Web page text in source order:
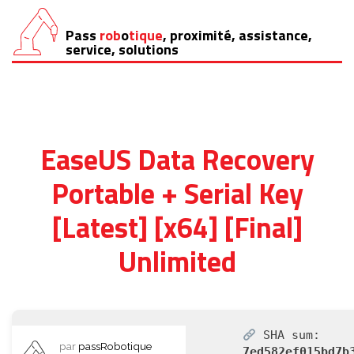
Aller
au
Pass robotique, proximité, assistance,
service, solutions
EaseUS Data Recovery
Portable + Serial Key
[Latest] [x64] [Final]
Unlimited
par passRobotique
SHA sum: